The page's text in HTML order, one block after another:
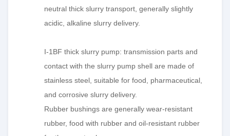
neutral thick slurry transport, generally slightly
acidic, alkaline slurry delivery.
I-1BF thick slurry pump: transmission parts and
contact with the slurry pump shell are made of
stainless steel, suitable for food, pharmaceutical,
and corrosive slurry delivery.
Rubber bushings are generally wear-resistant
rubber, food with rubber and oil-resistant rubber